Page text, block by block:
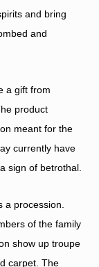
and bring
and
a gift from
product
meant for the
currently have
sign of betrothal.
a procession.
of the family
show up troupe
carpet. The